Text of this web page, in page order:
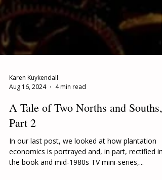
Karen Kuykendall
Aug 16, 2024
4 min read
A Tale of Two Norths and Souths,
Part 2
In our last post, we looked at how plantation